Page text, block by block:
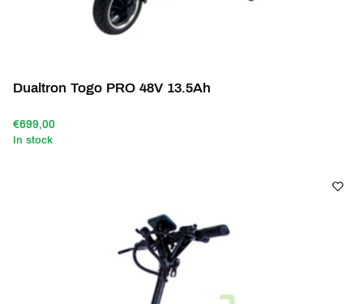
Dualtron Togo PRO 48V 13.5Ah
€699,00
In stock